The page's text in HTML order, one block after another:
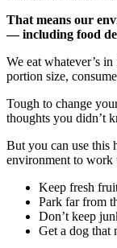
That means our
— including food
We eat whatever’s
portion size,
Tough to change
thoughts you didn’t
But you can use this
environment to work
Keep fresh
Park far from
Don’t keep
Get a dog that